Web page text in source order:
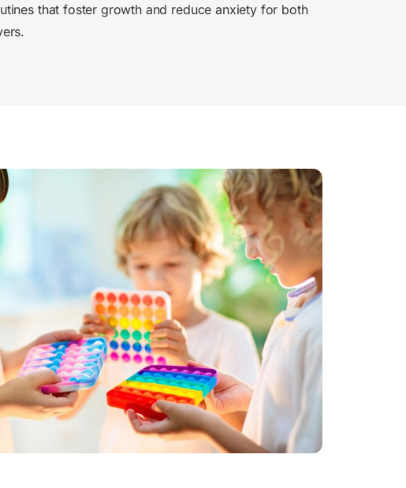
that foster growth and reduce anxiety for both